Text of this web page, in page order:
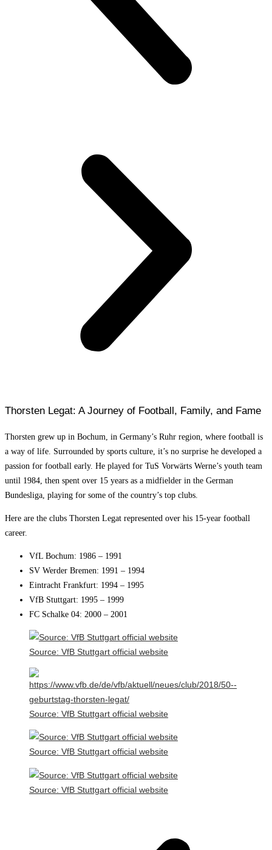
Thorsten Legat: A Journey of Football, Family, and Fame
Thorsten grew up in Bochum, in Germany’s Ruhr region, where football is
a way of life. Surrounded by sports culture, it’s no surprise he developed a
passion for football early. He played for TuS Vorwärts Werne’s youth team
until 1984, then spent over 15 years as a midfielder in the German
Bundesliga, playing for some of the country’s top clubs.
Here are the clubs Thorsten Legat represented over his 15-year football
career.
VfL Bochum: 1986 – 1991
SV Werder Bremen: 1991 – 1994
Eintracht Frankfurt: 1994 – 1995
VfB Stuttgart: 1995 – 1999
FC Schalke 04: 2000 – 2001
Source: VfB Stuttgart official website
Source: VfB Stuttgart official website
Source: VfB Stuttgart official website
Source: VfB Stuttgart official website